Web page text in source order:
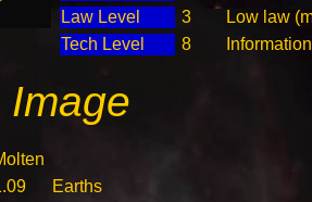
Law Level
3
Low law
Tech Level
8
Image
Earths